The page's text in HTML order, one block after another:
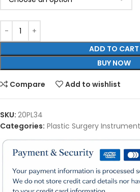
ADD TO CART
BUY NOW
Compare Add to wishlist
SKU: 20PL34
Categories: Plastic Surgery